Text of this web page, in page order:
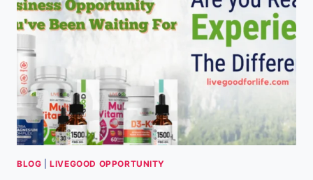
12
BLOG |LIVEGOOD OPPORTUNITY